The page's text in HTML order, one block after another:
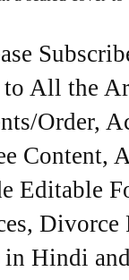
All the
Order,
Content,
Editable
Hindi